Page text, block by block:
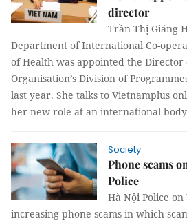
director
Trần Thị Giáng
Department of International Co-
of Health was appointed the
Organisation’s Division of
last year. She talks to Vietnamplus
her new role at an international
Society
Phone scams
Police
Hà Nội Police
increasing phone scams in which